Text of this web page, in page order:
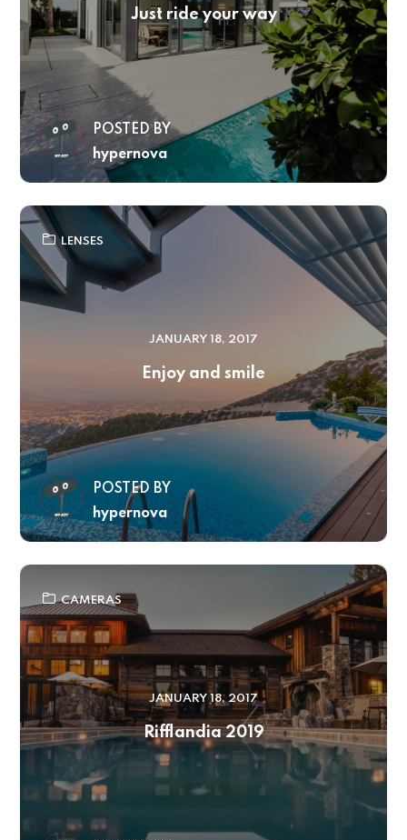
Just ride your way
POSTED BY
hypernova
LENSES
JANUARY 18, 2017
Enjoy and smile
POSTED BY
hypernova
CAMERAS
JANUARY 18, 2017
Rifflandia 2019